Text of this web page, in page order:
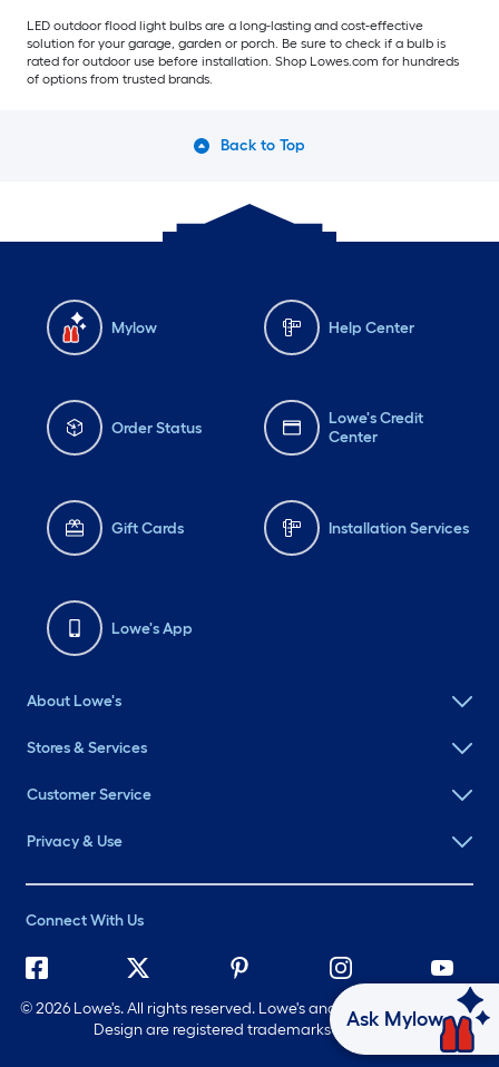
LED outdoor flood light bulbs are a long-lasting and cost-effective
solution for your garage, garden or porch. Be sure to check if a bulb is
rated for outdoor use before installation. Shop Lowes.com for hundreds
of options from trusted brands.
Back to Top
Mylow Help Center
Order Status
Lowe's Credit
Center
Gift Cards Installation Services
Lowe's App
About Lowe's
Stores & Services
Customer Service
Privacy & Use
Connect With Us
©2026 Lowe's. All rights reserved. Lowe's and the Gable Mansard
Design are registered trademarks of LF, LLC.
Ask Mylow